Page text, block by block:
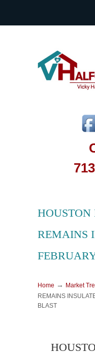
HOUSTON
REMAINS
Home → Market
REMAINS
BLAST